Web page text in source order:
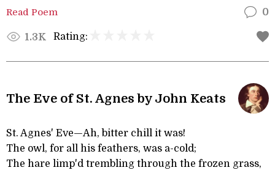
Read Poem 0
1.3K Rating:
The Eve of St. Agnes by John Keats
St. Agnes' Eve—Ah, bitter chill it was!
The owl, for all his feathers, was a-cold;
The hare limp'd trembling through the frozen grass,